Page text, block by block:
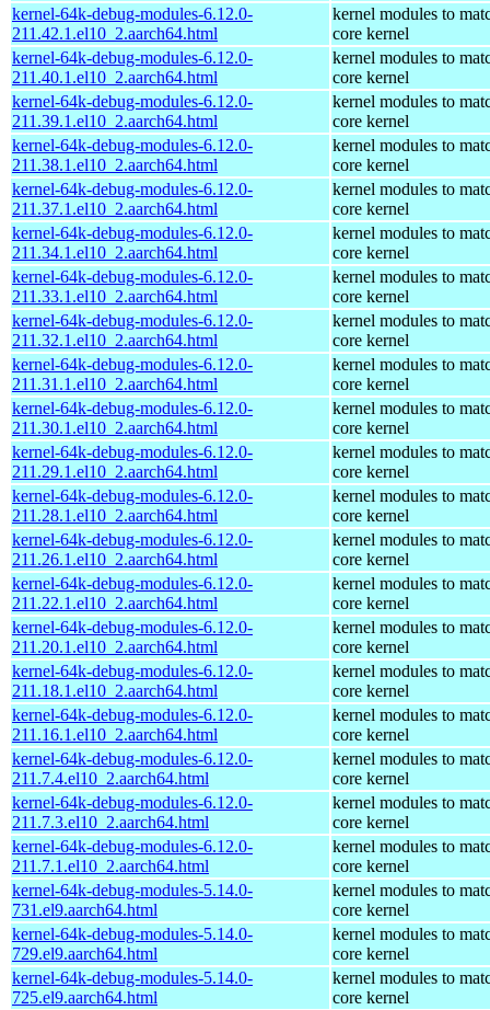
kernel-64k-debug-modules-6.12.0-
211.42.1.el10_2.aarch64.html
kernel modules to
core kernel
kernel-64k-debug-modules-6.12.0-
211.40.1.el10_2.aarch64.html
kernel modules to
core kernel
kernel-64k-debug-modules-6.12.0-
211.39.1.el10_2.aarch64.html
kernel modules to
core kernel
kernel-64k-debug-modules-6.12.0-
211.38.1.el10_2.aarch64.html
kernel modules to
core kernel
kernel-64k-debug-modules-6.12.0-
211.37.1.el10_2.aarch64.html
kernel modules to
core kernel
kernel-64k-debug-modules-6.12.0-
211.34.1.el10_2.aarch64.html
kernel modules to
core kernel
kernel-64k-debug-modules-6.12.0-
211.33.1.el10_2.aarch64.html
kernel modules to
core kernel
kernel-64k-debug-modules-6.12.0-
211.32.1.el10_2.aarch64.html
kernel modules to
core kernel
kernel-64k-debug-modules-6.12.0-
211.31.1.el10_2.aarch64.html
kernel modules to
core kernel
kernel-64k-debug-modules-6.12.0-
211.30.1.el10_2.aarch64.html
kernel modules to
core kernel
kernel-64k-debug-modules-6.12.0-
211.29.1.el10_2.aarch64.html
kernel modules to
core kernel
kernel-64k-debug-modules-6.12.0-
211.28.1.el10_2.aarch64.html
kernel modules to
core kernel
kernel-64k-debug-modules-6.12.0-
211.26.1.el10_2.aarch64.html
kernel modules to
core kernel
kernel-64k-debug-modules-6.12.0-
211.22.1.el10_2.aarch64.html
kernel modules to
core kernel
kernel-64k-debug-modules-6.12.0-
211.20.1.el10_2.aarch64.html
kernel modules to
core kernel
kernel-64k-debug-modules-6.12.0-
211.18.1.el10_2.aarch64.html
kernel modules to
core kernel
kernel-64k-debug-modules-6.12.0-
211.16.1.el10_2.aarch64.html
kernel modules to
core kernel
kernel-64k-debug-modules-6.12.0-
211.7.4.el10_2.aarch64.html
kernel modules to
core kernel
kernel-64k-debug-modules-6.12.0-
211.7.3.el10_2.aarch64.html
kernel modules to
core kernel
kernel-64k-debug-modules-6.12.0-
211.7.1.el10_2.aarch64.html
kernel modules to
core kernel
kernel-64k-debug-modules-5.14.0-
731.el9.aarch64.html
kernel modules to
core kernel
kernel-64k-debug-modules-5.14.0-
729.el9.aarch64.html
kernel modules to
core kernel
kernel-64k-debug-modules-5.14.0-
725.el9.aarch64.html
kernel modules to
core kernel